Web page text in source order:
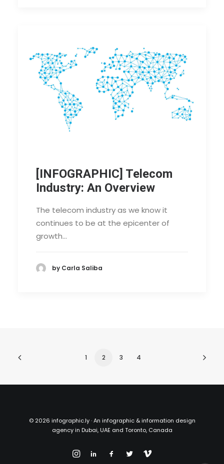
[INFOGRAPHIC] Telecom
Industry: An Overview
The telecom industry as we know it
continues to be at the epicenter of
growth…
by Carla Saliba
1 2 3 4
© 2026 infographic.ly · An infographic & information design
agency in Dubai, UAE and Toronto, Canada